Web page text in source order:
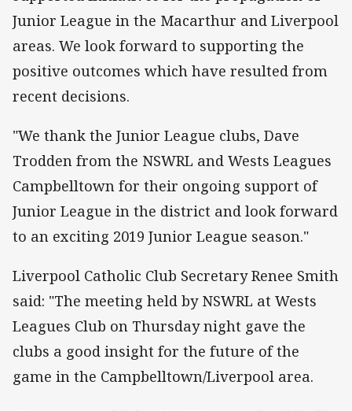
Junior League in the Macarthur and Liverpool
areas. We look forward to supporting the
positive outcomes which have resulted from
recent decisions.
"We thank the Junior League clubs, Dave
Trodden from the NSWRL and Wests Leagues
Campbelltown for their ongoing support of
Junior League in the district and look forward
to an exciting 2019 Junior League season."
Liverpool Catholic Club Secretary Renee Smith
said: "The meeting held by NSWRL at Wests
Leagues Club on Thursday night gave the
clubs a good insight for the future of the
game in the Campbelltown/Liverpool area.